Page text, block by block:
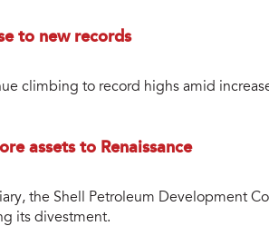
to new records
climbing to record highs amid
assets to Renaissance
the Shell Petroleum Development
its divestment.